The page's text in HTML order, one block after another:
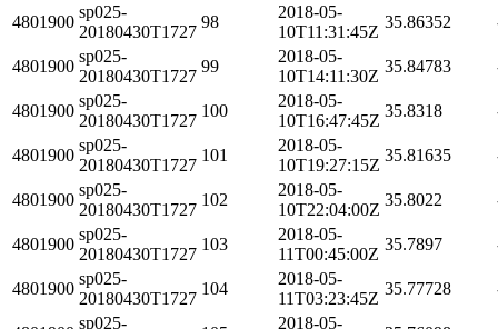
4801900
sp025-
20180430T1727
98
2018-05-
10T11:31:45Z
35.86352
4801900
sp025-
20180430T1727
99
2018-05-
10T14:11:30Z
35.84783
4801900
sp025-
20180430T1727
100
2018-05-
10T16:47:45Z
35.8318
4801900
sp025-
20180430T1727
101
2018-05-
10T19:27:15Z
35.81635
4801900
sp025-
20180430T1727
102
2018-05-
10T22:04:00Z
35.8022
4801900
sp025-
20180430T1727
103
2018-05-
11T00:45:00Z
35.7897
4801900
sp025-
20180430T1727
104
2018-05-
11T03:23:45Z
35.77728
sp025-
2018-05-